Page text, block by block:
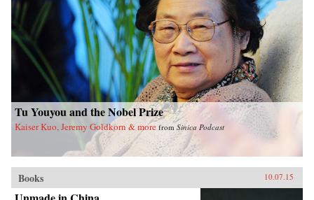
Tu Youyou and the Nobel Prize
Kaiser Kuo, Jeremy Goldkorn & more from Sinica Podcast
Books 10.07.15